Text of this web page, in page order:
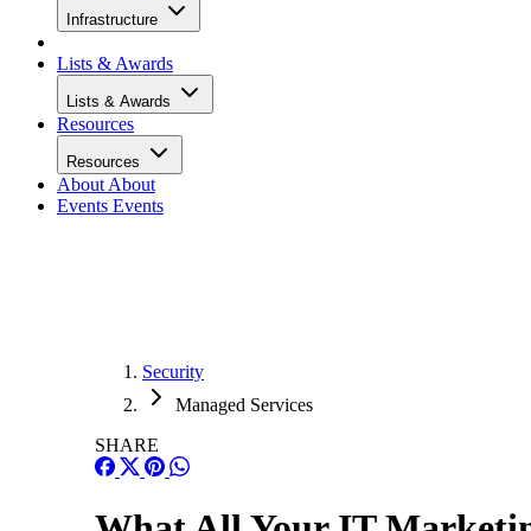
Infrastructure
Lists & Awards
Lists & Awards
Resources
Resources
About About
Events Events
Security
Managed Services
SHARE